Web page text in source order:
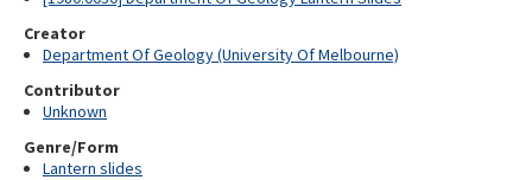
Creator
Department Of Geology (University Of Melbourne)
Contributor
Unknown
Genre/Form
Lantern slides